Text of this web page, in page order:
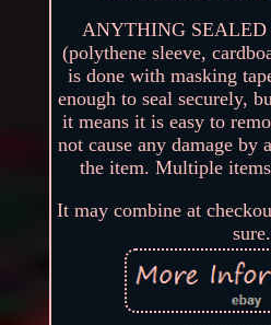
ANYTHING SEALED
(polythene sleeve,
is done with masking
enough to seal securely,
it means it is easy to
not cause any damage
the item. Multiple
It may combine at
sure.